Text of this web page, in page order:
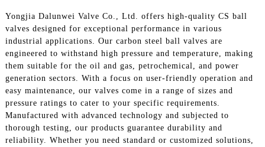
Yongjia Dalunwei Valve Co., Ltd. offers high-quality CS ball
valves designed for exceptional performance in various
industrial applications. Our carbon steel ball valves are
engineered to withstand high pressure and temperature, making
them suitable for the oil and gas, petrochemical, and power
generation sectors. With a focus on user-friendly operation and
easy maintenance, our valves come in a range of sizes and
pressure ratings to cater to your specific requirements.
Manufactured with advanced technology and subjected to
thorough testing, our products guarantee durability and
reliability. Whether you need standard or customized solutions,